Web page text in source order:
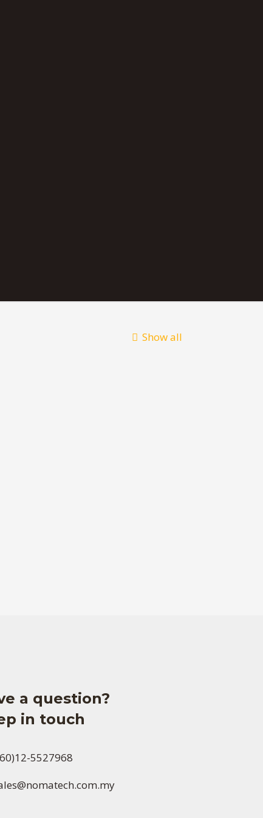
Show all
a question?
in touch
5527968